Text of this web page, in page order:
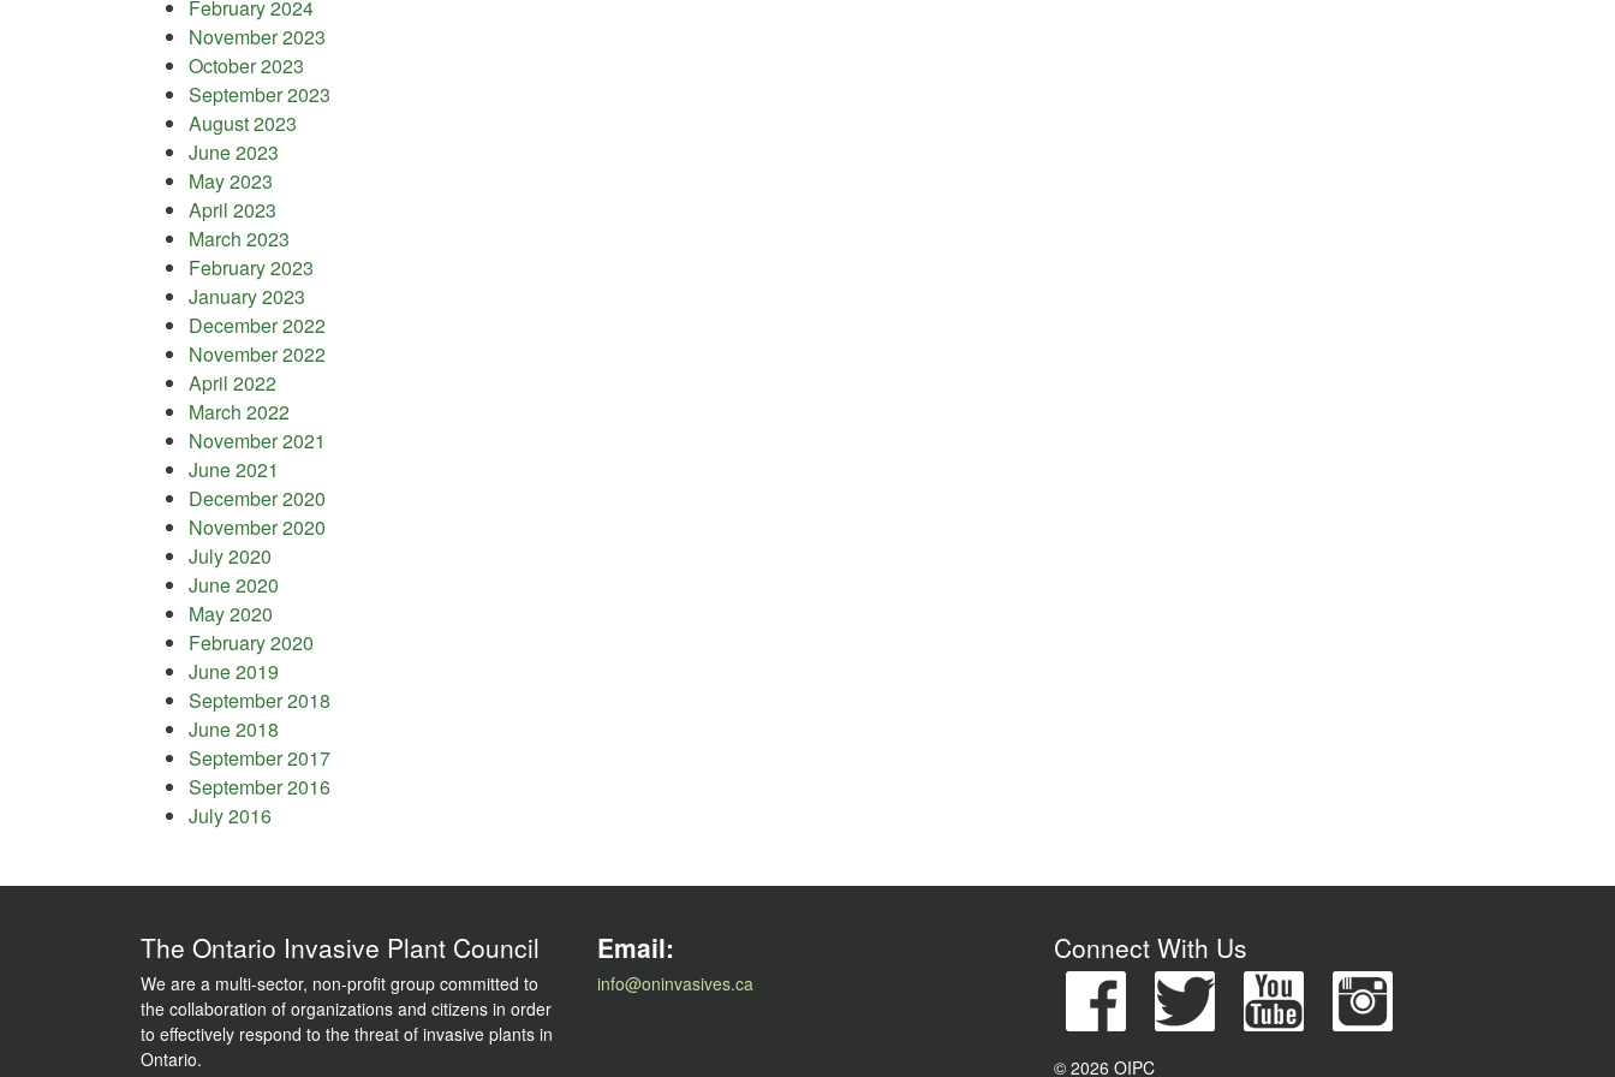
February 2024
November 2023
October 2023
September 2023
August 2023
June 2023
May 2023
April 2023
March 2023
February 2023
January 2023
December 2022
November 2022
April 2022
March 2022
November 2021
June 2021
December 2020
November 2020
July 2020
June 2020
May 2020
February 2020
June 2019
September 2018
June 2018
September 2017
September 2016
July 2016
The Ontario Invasive Plant Council
We are a multi-sector, non-profit group committed to
the collaboration of organizations and citizens in order
to effectively respond to the threat of invasive plants in
Ontario.
Email:
info@oninvasives.ca
Connect With Us
© 2026 OIPC